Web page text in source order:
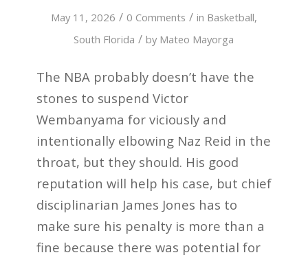
May 11, 2026 / 0 Comments / in Basketball,
South Florida / by Mateo Mayorga
The NBA probably doesn’t have the
stones to suspend Victor
Wembanyama for viciously and
intentionally elbowing Naz Reid in the
throat, but they should. His good
reputation will help his case, but chief
disciplinarian James Jones has to
make sure his penalty is more than a
fine because there was potential for